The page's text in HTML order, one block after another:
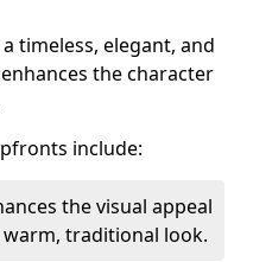
timeless, elegant, and
the character
include:
the visual appeal
traditional look.